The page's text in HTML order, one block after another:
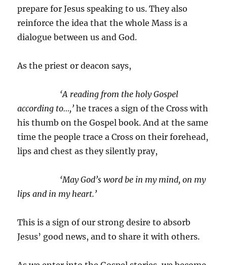
prepare for Jesus speaking to us. They also
reinforce the idea that the whole Mass is a
dialogue between us and God.
As the priest or deacon says,
‘A reading from the holy Gospel
according to…,’ he traces a sign of the Cross with
his thumb on the Gospel book. And at the same
time the people trace a Cross on their forehead,
lips and chest as they silently pray,
‘May God’s word be in my mind, on my
lips and in my heart.’
This is a sign of our strong desire to absorb
Jesus’ good news, and to share it with others.